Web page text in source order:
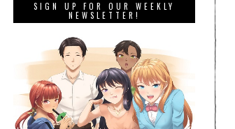
SIGN UP FOR OUR WEEKLY
NEWSLETTER!